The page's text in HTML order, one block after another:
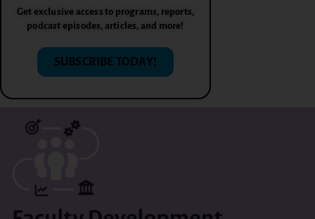
Get exclusive access to programs, reports,
podcast episodes, articles, and more!
SUBSCRIBE TODAY!